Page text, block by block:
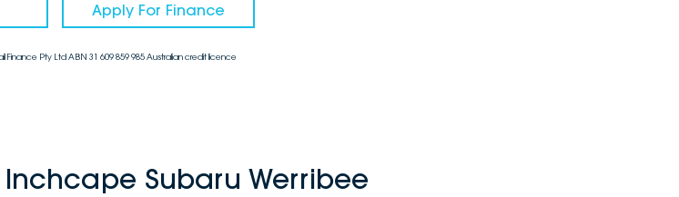
Apply For Finance
Finance Pty Ltd ABN 31 609 859 985 Australian credit licence
Subaru Werribee